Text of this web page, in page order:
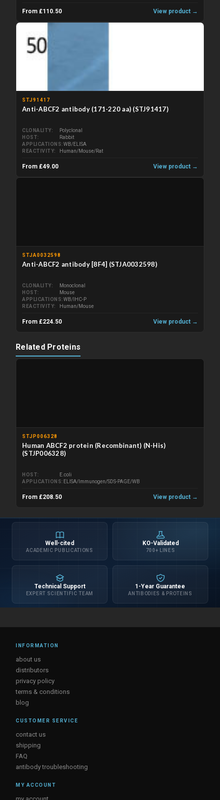
From £110.50 View product →
STJ91417
Anti-ABCF2 antibody (171-220 aa) (STJ91417)
CLONALITY
Polyclonal
HOST
Rabbit
APPLICATIONS WB/ELISA
REACTIVITY
Human/Mouse/Rat
From £49.00 View product →
STJA0032598
Anti-ABCF2 antibody [8F4] (STJA0032598)
CLONALITY
Monoclonal
HOST
Mouse
APPLICATIONS WB/IHC-P
REACTIVITY
Human/Mouse
From £224.50 View product →
Related Proteins
STJP006328
Human ABCF2 protein (Recombinant) (N-His)
(STJP006328)
HOST
E.coli
APPLICATIONS
ELISA/Immunogen/SDS-PAGE/WB
From £208.50 View product →
Well-cited
ACADEMIC PUBLICATIONS
KO-Validated
700+ LINES
Technical Support
EXPERT SCIENTIFIC TEAM
1-Year Guarantee
ANTIBODIES & PROTEINS
INFORMATION
about us
distributors
privacy policy
terms & conditions
blog
CUSTOMER SERVICE
contact us
shipping
FAQ
antibody troubleshooting
MY ACCOUNT
my account